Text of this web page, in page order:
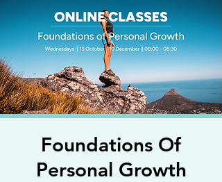
Foundations Of
Personal Growth